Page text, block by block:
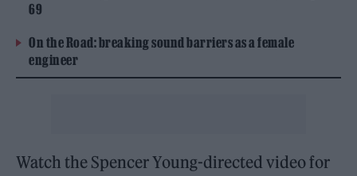
69
On the Road: breaking sound barriers as a female
engineer
Watch the Spencer Young-directed video for